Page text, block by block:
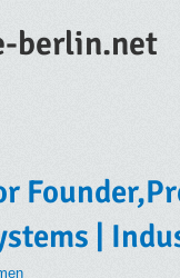
berlin.net
|